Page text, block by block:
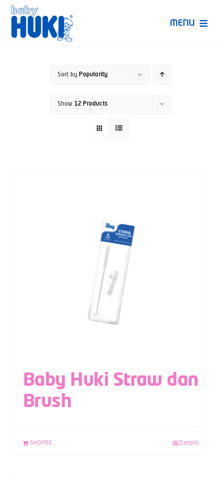
Skip
content
MENU
Sort by Popularity
Show 12 Products
Baby Huki Straw dan
Brush
SHOPEE Details